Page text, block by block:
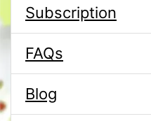
Subscription
FAQs
Blog